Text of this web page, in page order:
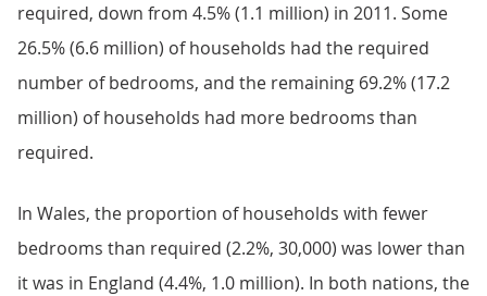
required, down from 4.5% (1.1 million) in 2011. Some
26.5% (6.6 million) of households had the required
number of bedrooms, and the remaining 69.2% (17.2
million) of households had more bedrooms than
required.
In Wales, the proportion of households with fewer
bedrooms than required (2.2%, 30,000) was lower than
it was in England (4.4%, 1.0 million). In both nations, the